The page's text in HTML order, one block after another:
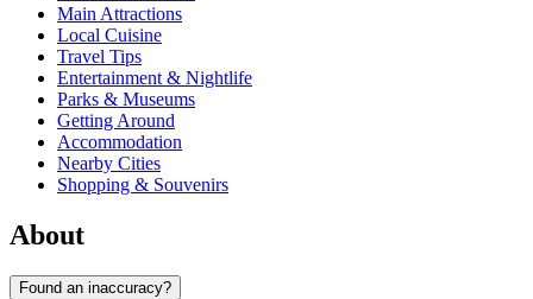
Main Attractions
Local Cuisine
Travel Tips
Entertainment & Nightlife
Parks & Museums
Getting Around
Accommodation
Nearby Cities
Shopping & Souvenirs
About
Found an inaccuracy?